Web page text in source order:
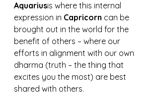
Aquariusis where this internal
expression in Capricorn can be
brought out in the world for the
benefit of others – where our
efforts in alignment with our own
dharma (truth – the thing that
excites you the most) are best
shared with others.